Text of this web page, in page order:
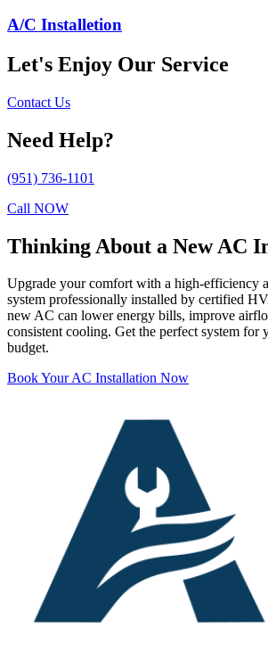
A/C Installetion
Let's Enjoy Our Service
Contact Us
Need Help?
(951) 736-1101
Call NOW
Thinking About a New AC
Upgrade your comfort with a high-efficiency
system professionally installed by certified
new AC can lower energy bills, improve
consistent cooling. Get the perfect system for
budget.
Book Your AC Installation Now